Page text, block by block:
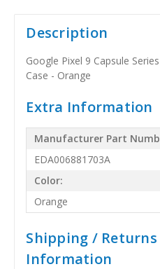
Description
Google Pixel 9 Capsule
Case - Orange
Extra Information
Manufacturer Part
EDA006881703A
Color:
Orange
Shipping /
Information